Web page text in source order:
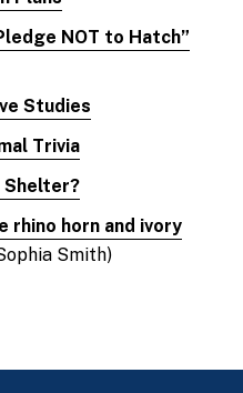
NOT to Hatch”
Studies
Trivia
Shelter?
rhino horn and ivory
Smith)